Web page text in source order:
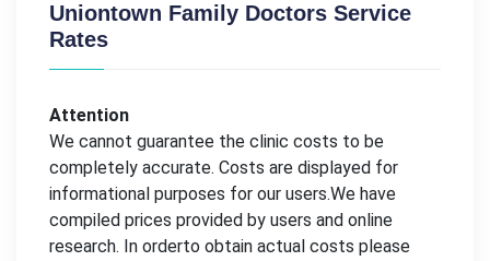
Uniontown Family Doctors Service
Rates
Attention
We cannot guarantee the clinic costs to be
completely accurate. Costs are displayed for
informational purposes for our users.We have
compiled prices provided by users and online
research. In orderto obtain actual costs please